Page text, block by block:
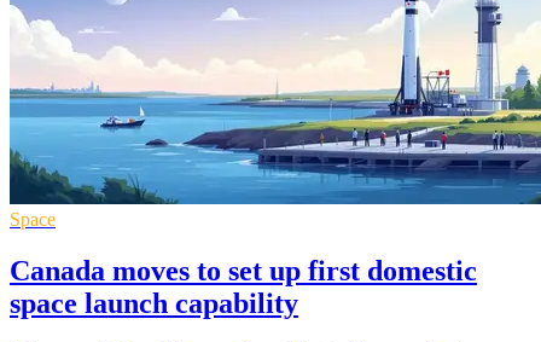
Space
Canada moves to set up first domestic
space launch capability